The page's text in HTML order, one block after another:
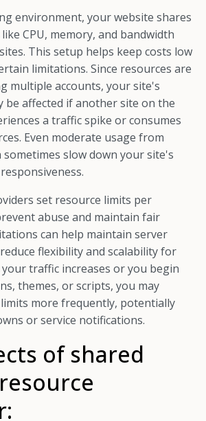
environment, your website shares
CPU, memory, and bandwidth
This setup helps keep costs low
limitations. Since resources are
multiple accounts, your site's
be affected if another site on the
a traffic spike or consumes
Even moderate usage from
sometimes slow down your site's
set resource limits per
abuse and maintain fair
can help maintain server
flexibility and scalability for
traffic increases or you begin
themes, or scripts, you may
more frequently, potentially
or service notifications.
of shared